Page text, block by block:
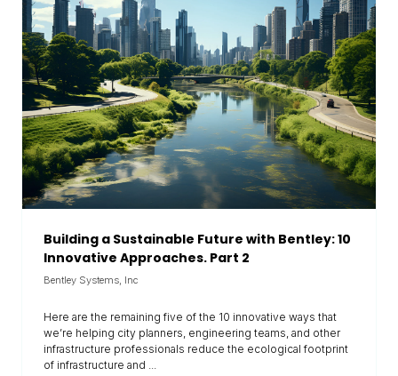
Building a Sustainable Future with Bentley: 10
Innovative Approaches. Part 2
Bentley Systems, Inc
Here are the remaining five of the 10 innovative ways that
we’re helping city planners, engineering teams, and other
infrastructure professionals reduce the ecological footprint
of infrastructure and ...